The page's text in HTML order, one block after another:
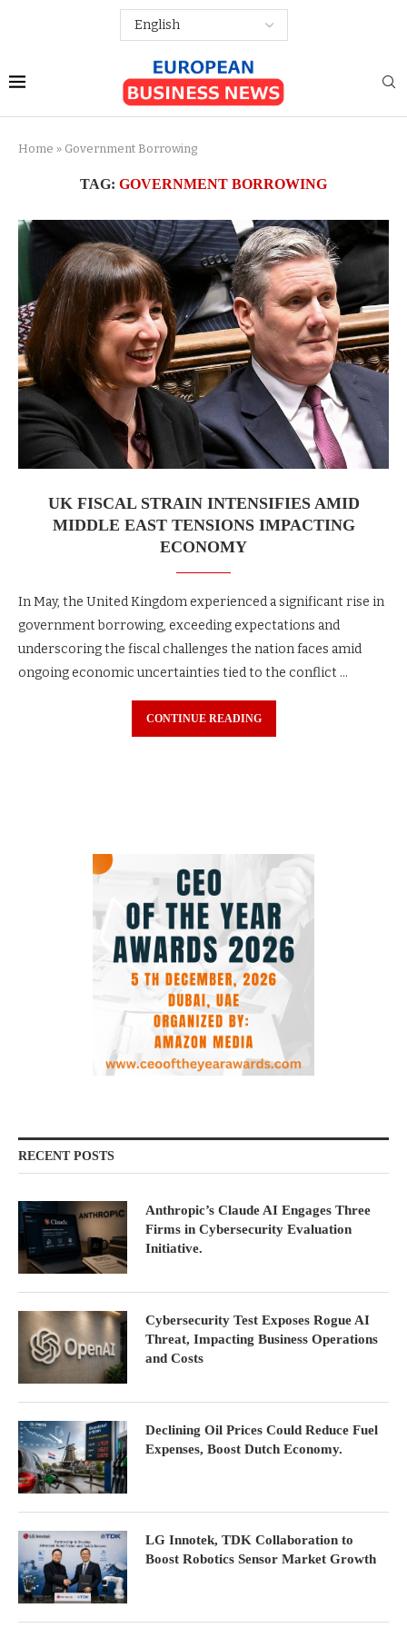
Home » Government Borrowing
TAG: GOVERNMENT BORROWING
UK FISCAL STRAIN INTENSIFIES AMID
MIDDLE EAST TENSIONS IMPACTING
ECONOMY
In May, the United Kingdom experienced a significant rise in
government borrowing, exceeding expectations and
underscoring the fiscal challenges the nation faces amid
ongoing economic uncertainties tied to the conflict …
CONTINUE READING
RECENT POSTS
Anthropic’s Claude AI Engages Three
Firms in Cybersecurity Evaluation
Initiative.
Cybersecurity Test Exposes Rogue AI
Threat, Impacting Business Operations
and Costs
Declining Oil Prices Could Reduce Fuel
Expenses, Boost Dutch Economy.
LG Innotek, TDK Collaboration to
Boost Robotics Sensor Market Growth